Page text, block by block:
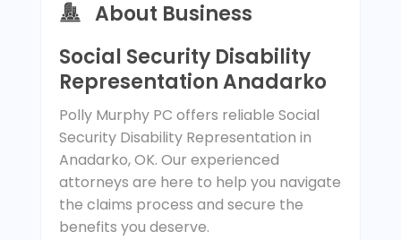
About Business
Social Security Disability
Representation Anadarko
Polly Murphy PC offers reliable Social
Security Disability Representation in
Anadarko, OK. Our experienced
attorneys are here to help you navigate
the claims process and secure the
benefits you deserve.